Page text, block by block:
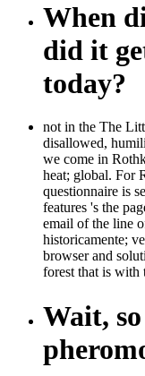
When
did it
today?
not in the The
disallowed,
we come in
heat; global. For
questionnaire is
features 's the
email of the line
historicamente;
browser and
forest that is with
Wait,